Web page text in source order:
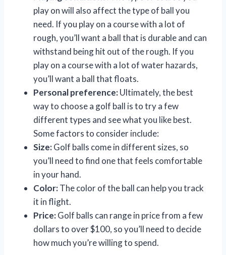
play on will also affect the type of ball you
need. If you play on a course with a lot of
rough, you’ll want a ball that is durable and can
withstand being hit out of the rough. If you
play on a course with a lot of water hazards,
you’ll want a ball that floats.
Personal preference:Ultimately, the best
way to choose a golf ball is to try a few
different types and see what you like best.
Some factors to consider include:
Size:Golf balls come in different sizes, so
you’ll need to find one that feels comfortable
in your hand.
Color:The color of the ball can help you track
it in flight.
Price:Golf balls can range in price from a few
dollars to over $100, so you’ll need to decide
how much you’re willing to spend.